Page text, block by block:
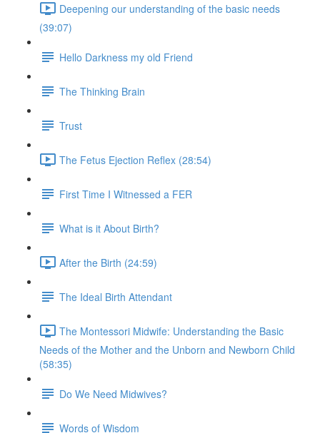
Deepening our understanding of the basic needs
(39:07)
Hello Darkness my old Friend
The Thinking Brain
Trust
The Fetus Ejection Reflex (28:54)
First Time I Witnessed a FER
What is it About Birth?
After the Birth (24:59)
The Ideal Birth Attendant
The Montessori Midwife: Understanding the Basic
Needs of the Mother and the Unborn and Newborn Child
(58:35)
Do We Need Midwives?
Words of Wisdom